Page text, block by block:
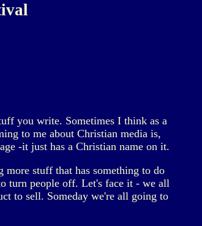
you write. Sometimes I think as a
to me about Christian media is,
-it just has a Christian name on it.
stuff that has something to do
turn people off. Let's face it - we all
to sell. Someday we're all going to